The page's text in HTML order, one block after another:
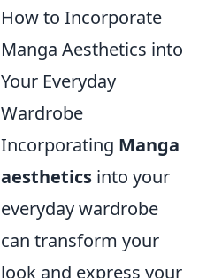
How to Incorporate
Manga Aesthetics into
Your Everyday
Wardrobe
Incorporating Manga
aesthetics into your
everyday wardrobe
can transform your
look and express your